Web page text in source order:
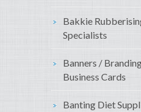
Bakkie
Specialists
Banners /
Business Cards
Banting Diet